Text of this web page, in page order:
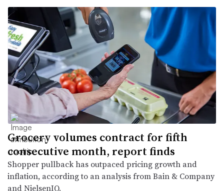
Grocery volumes contract for fifth
consecutive month, report finds
Shopper pullback has outpaced pricing growth and
inflation, according to an analysis from Bain & Company
and NielsenIQ.